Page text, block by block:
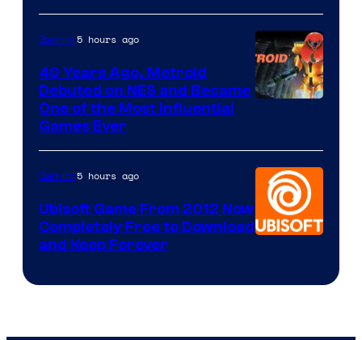
Gaming5 hours ago
40 Years Ago, Metroid
Debuted on NES and Became
One of the Most Influential
Games Ever
Gaming5 hours ago
Ubisoft Game From 2012 Now
Completely Free to Download
and Keep Forever